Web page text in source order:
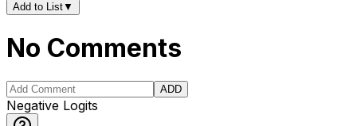
Add to List▼
No Comments
ADD
Negative Logits